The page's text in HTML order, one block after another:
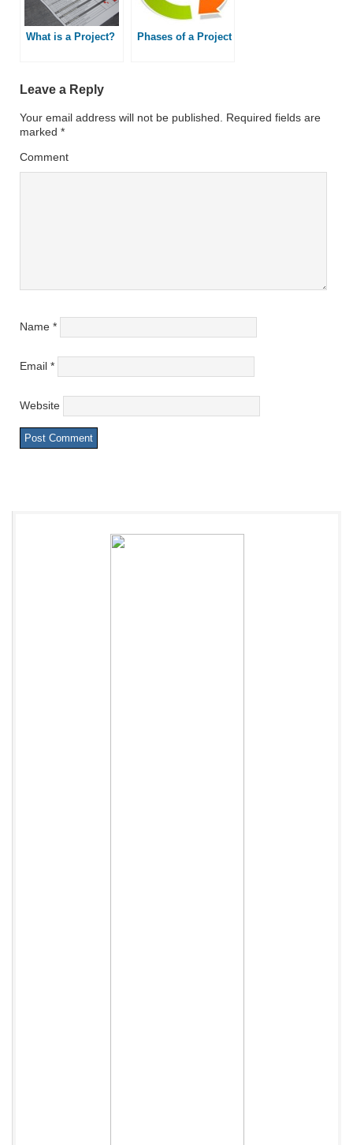
What is a Project? Phases of a Project
Leave a Reply
Your email address will not be published.
Required fields are
marked *
Comment
Name *
Email *
Website